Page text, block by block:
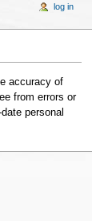
accuracy of
from errors or
personal
log in